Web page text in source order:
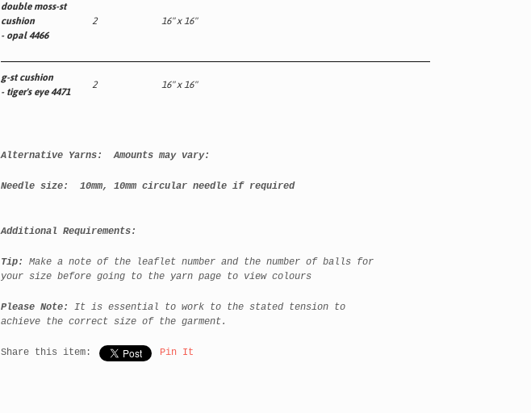
double moss-st
cushion
-opal 4466
2 16" x 16"
g-st cushion
- tiger's eye 4471
2 16" x 16"
Alternative Yarns: Amounts may vary:
Needle size: 10mm, 10mm circular needle if required
Additional Requirements:
Tip:
Make a note of the leaflet number and the number of balls for
your size before going to the yarn page to view colours
Please Note:
It is essential to work to the stated tension to
achieve the correct size of the garment.
Share this item: Pin It